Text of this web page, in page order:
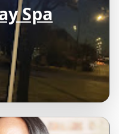
Spa